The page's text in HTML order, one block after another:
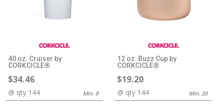
40 oz. Cruiser by
CORKCICLE®
$34.46
@ qty 144 Min. 8
12 oz. Buzz Cup by
CORKCICLE®
$19.20
@ qty 144 Min. 20